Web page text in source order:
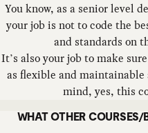
You know, as a senior level
your job is not to code the
and standards on
It’s also your job to make
as flexible and
mind, yes, this
WHAT OTHER